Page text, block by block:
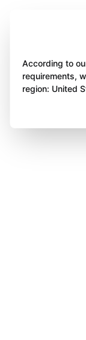
According to
requirements,
region: United